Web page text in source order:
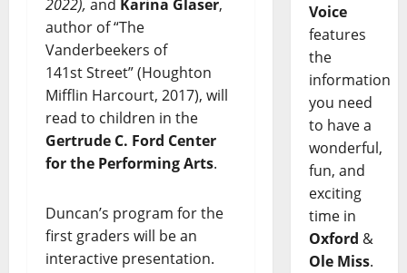
2022), and Karina Glaser,
author of “The
Vanderbeekers of
141st Street” (Houghton
Mifflin Harcourt, 2017), will
read to children in the
Gertrude C. Ford Center
for the Performing Arts.
Duncan’s program for the
first graders will be an
interactive presentation.
Voice
features
the
information
you need
to have a
wonderful,
fun, and
exciting
time in
Oxford &
Ole Miss.